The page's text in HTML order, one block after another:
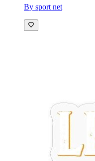
By sport net